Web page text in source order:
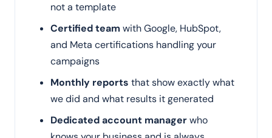
not a template
Certified teamwith Google, HubSpot,
and Meta certifications handling your
campaigns
Monthly reports that show exactly what
we did and what results it generated
Dedicated account managerwho